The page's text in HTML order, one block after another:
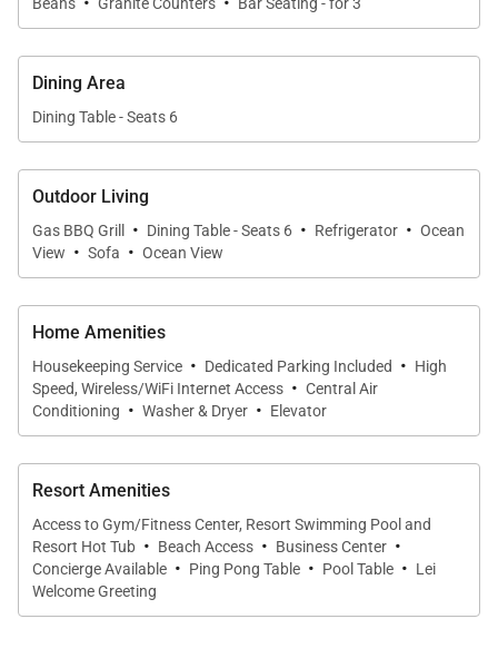
hosting a private chef, this kitchen supports
Ocean View Lanai & Resort Living
Step outside to the wraparound lanai to take in
panoramic ocean views and tropical breezes. The
villa is conveniently located within walking distance
views of Wailea Beach and the coastal path. A semi-
residence, and on-site island hosts are available to
assist with planning activities such as snorkeling,
scuba diving, and more.
Penthouse 201 Features
2,500 square feet of living space
Dining Area
Dining Table - Seats 6
Outdoor Living
Gas BBQ Grill · Dining Table - Seats 6 · Refrigerator · Ocean
View · Sofa · Ocean View
Home Amenities
Housekeeping Service · Dedicated Parking Included · High
Speed, Wireless/WiFi Internet Access · Central Air
Conditioning · Washer & Dryer · Elevator
Resort Amenities
Access to Gym/Fitness Center, Resort Swimming Pool and
Resort Hot Tub · Beach Access · Business Center ·
Concierge Available · Ping Pong Table · Pool Table · Lei
Welcome Greeting